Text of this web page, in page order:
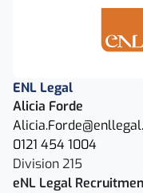
ENL Legal
Alicia Forde
0121 454 1004
Division 215
eNL Legal